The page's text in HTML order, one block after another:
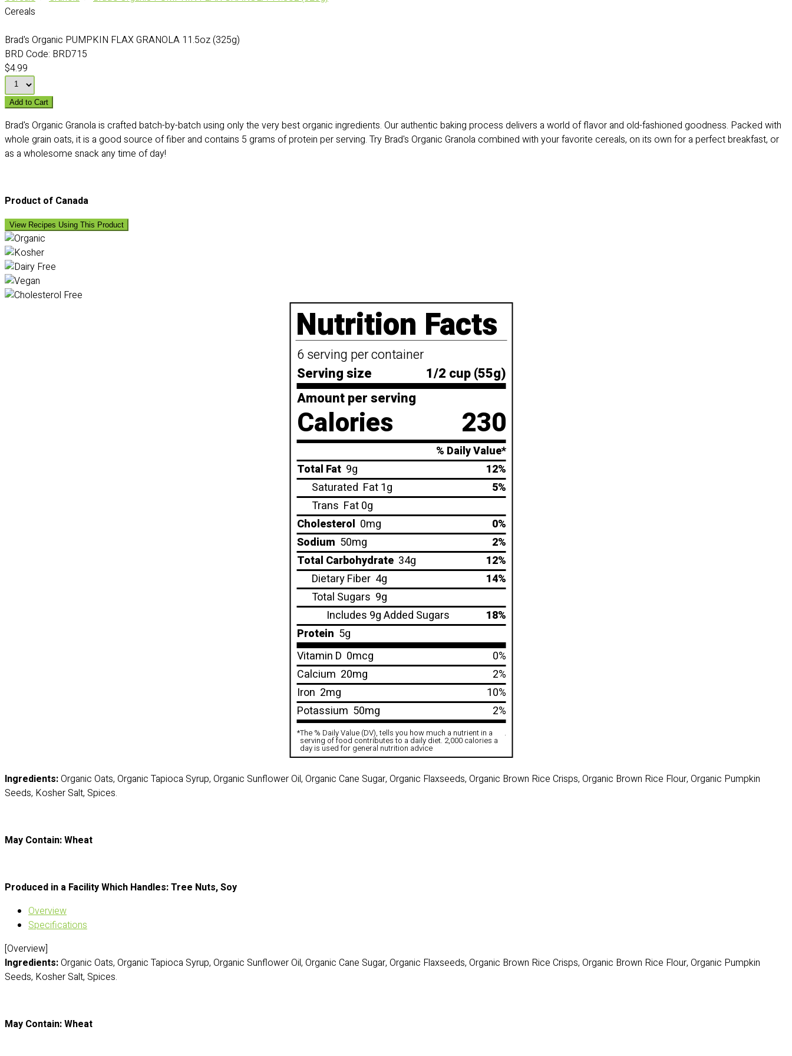
Cereals
Brad's Organic PUMPKIN FLAX GRANOLA 11.5oz (325g)
BRD Code: BRD715
$4.99
Add to Cart
Brad's Organic Granola is crafted batch-by-batch using only the very best organic ingredients. Our authentic baking process delivers a world of flavor and old-fashioned goodness. Packed with
whole grain oats, it is a good source of fiber and contains 5 grams of protein per serving. Try Brad's Organic Granola combined with your favorite cereals, on its own for a perfect breakfast, or
as a wholesome snack any time of day!
Product of Canada
View Recipes Using This Product
Nutrition Facts
6 serving per container
Serving size
1/2 cup (55g)
Amount per serving
Calories 230
% Daily Value*
Total Fat 9g
12%
Saturated Fat 1g
5%
Trans Fat 0g
Cholesterol 0mg
0%
Sodium 50mg
2%
Total Carbohydrate 34g
12%
Dietary Fiber 4g
14%
Total Sugars 9g
Includes 9g Added Sugars
18%
Protein 5g
Vitamin D 0mcg
0%
Calcium 20mg
2%
Iron 2mg
10%
Potassium 50mg 2%
*The % Daily Value (DV), tells you how much a nutrient in a
serving of food contributes to a daily diet. 2,000 calories a
day is used for general nutrition advice
.
Ingredients:Organic Oats, Organic Tapioca Syrup, Organic Sunflower Oil, Organic Cane Sugar, Organic Flaxseeds, Organic Brown Rice Crisps, Organic Brown Rice Flour, Organic Pumpkin
Seeds, Kosher Salt, Spices.
May Contain: Wheat
Produced in a Facility Which Handles: Tree Nuts, Soy
Overview
Specifications
[Overview]
Ingredients:Organic Oats, Organic Tapioca Syrup, Organic Sunflower Oil, Organic Cane Sugar, Organic Flaxseeds, Organic Brown Rice Crisps, Organic Brown Rice Flour, Organic Pumpkin
Seeds, Kosher Salt, Spices.
May Contain: Wheat